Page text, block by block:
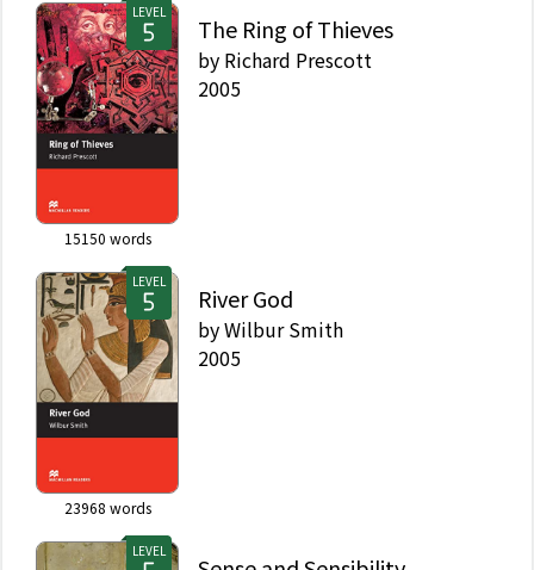
LEVEL
15150 words
The Ring of Thieves
by Richard Prescott
2005
LEVEL
23968 words
River God
byWilbur Smith
2005
LEVEL